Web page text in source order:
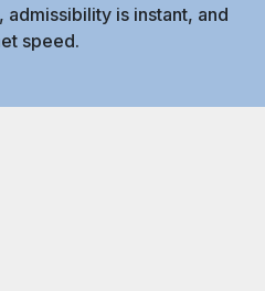
is instant, and
speed.